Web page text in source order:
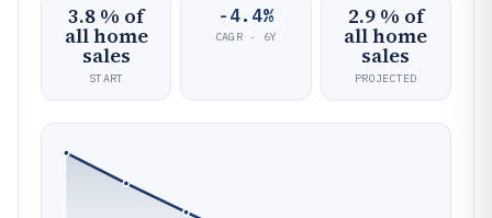
3.8 % of
all home
sales
START
-4.4%
CAGR · 6Y
2.9 % of
all home
sales
PROJECTED